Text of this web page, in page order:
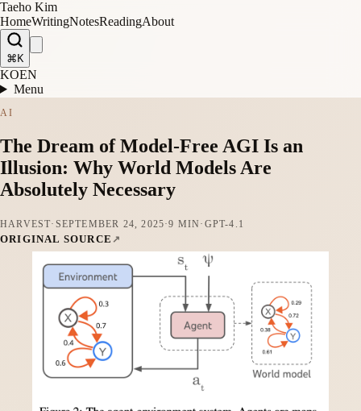
Taeho Kim
HomeWritingNotesReadingAbout
⌘K
KOEN
Menu
AI
The Dream of Model-Free AGI Is an
Illusion: Why World Models Are
Absolutely Necessary
HARVEST· SEPTEMBER 24, 2025·9 MIN · GPT-4.1
ORIGINAL SOURCE